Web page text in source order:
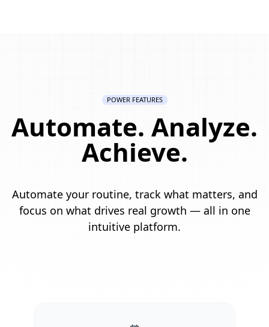
POWER FEATURES
Automate. Analyze.
Achieve.
Automate your routine, track what matters, and
focus on what drives real growth — all in one
intuitive platform.